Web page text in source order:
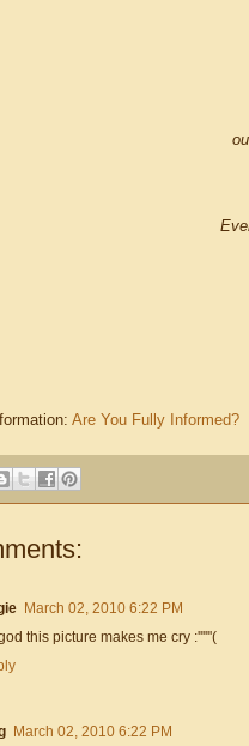
Are You Fully Informed?
March 02, 2010 6:22 PM
this picture makes me cry :''''''(
March 02, 2010 6:22 PM